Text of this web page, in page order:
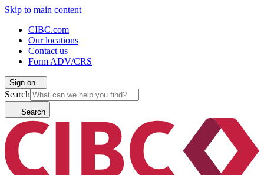
Skip to main content
CIBC.com
Our locations
Contact us
Form ADV/CRS
Sign on
Search
Search